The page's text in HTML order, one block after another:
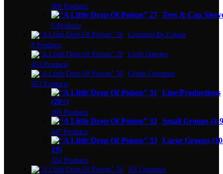
208 Products
Tees & Cap
0 Products
Costumes By Colour
0 Products
Little Dancers
453 Products
Group Costumes
953 Products
Line/Productions
(20+)
200 Products
Small Groups (4-
447 Products
Large Groups
19)
324 Products
All Costumes